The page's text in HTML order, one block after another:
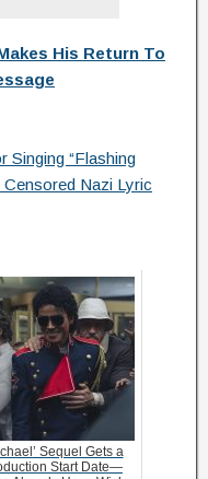
His Return To
Singing “Flashing
Censored Nazi Lyric
Sequel Gets a
Start Date—